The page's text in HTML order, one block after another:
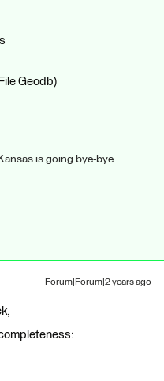
Geodb)
is going bye-bye...
Forum|Forum|2 years ago